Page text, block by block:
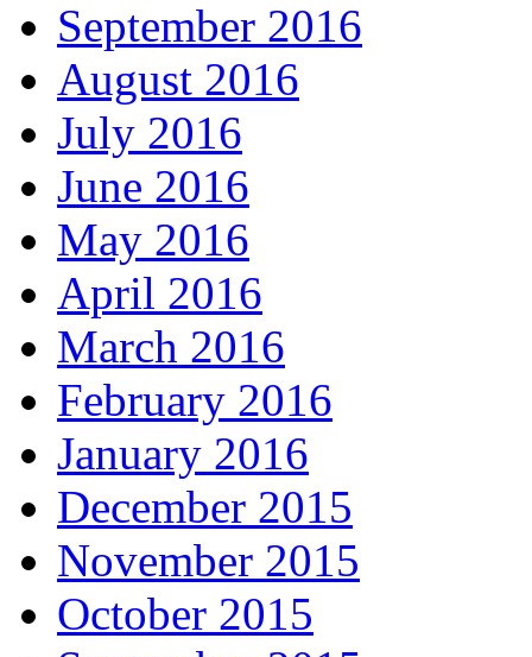
September 2016
August 2016
July 2016
June 2016
May 2016
April 2016
March 2016
February 2016
January 2016
December 2015
November 2015
October 2015